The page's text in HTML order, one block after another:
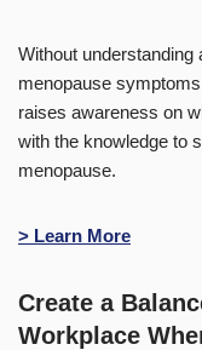
Without understanding
menopause
raises awareness on
with the knowledge to
menopause.
> Learn More
Create a
Workplace